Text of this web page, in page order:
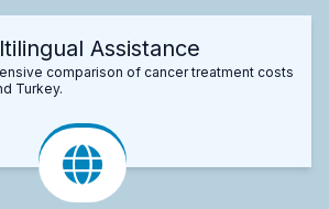
Assistance
comparison of cancer treatment costs
Turkey.